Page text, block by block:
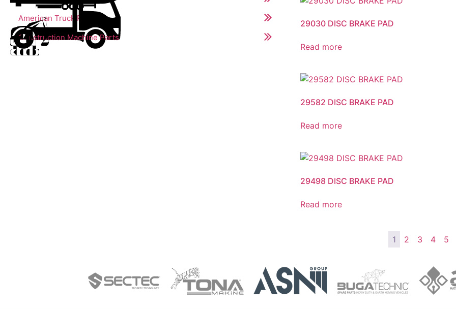
American Truck Parts
Construction Machine Parts
29030 DISC BRAKE PAD
Read more
29582 DISC BRAKE PAD
Read more
29498 DISC BRAKE PAD
Read more
1 2 3 4 5